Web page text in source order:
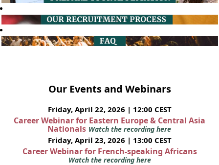
Our Events and Webinars
Friday, April 22, 2026 | 12:00 CEST
Career Webinar for Eastern Europe & Central Asia
Nationals Watch the recording here
Friday, April 23, 2026 | 13:00 CEST
Career Webinar for French-speaking Africans
Watch the recording here